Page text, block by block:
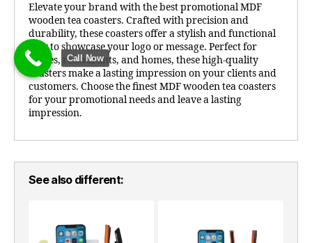
Elevate your brand with the best promotional MDF
wooden tea coasters. Crafted with precision and
durability, these coasters offer a stylish and functional
way to showcase your logo or message. Perfect for
offices, restaurants, and homes, these high-quality
coasters make a lasting impression on your clients and
customers. Choose the finest MDF wooden tea coasters
for your promotional needs and leave a lasting
impression.
See also different:
Call Now